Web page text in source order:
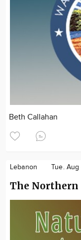
Beth Callahan
Lebanon Tue.
The Northern